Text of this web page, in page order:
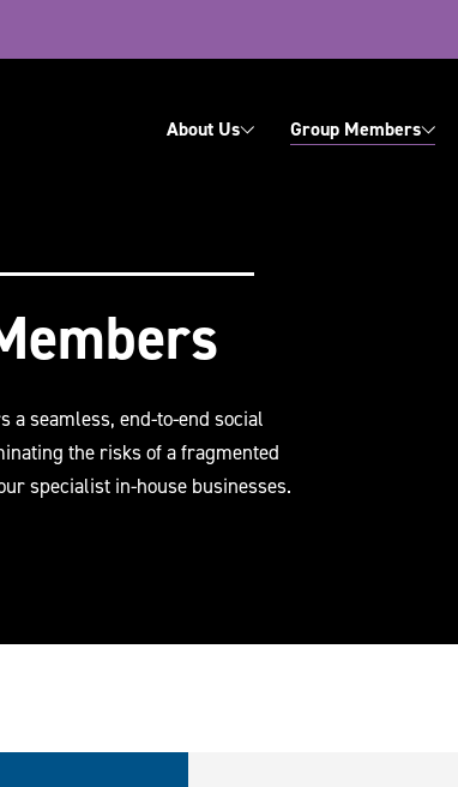
Navigation
About Us Group Members
a seamless, end-to-end social
the risks of a fragmented
specialist in-house businesses.